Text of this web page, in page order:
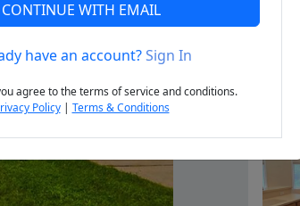
Next
CONTINUE WITH EMAIL
have an account?Sign In
agree to the terms of service and conditions.
Policy| Terms & Conditions